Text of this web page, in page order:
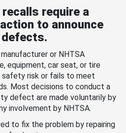
require a
to announce
defects.
or NHTSA
equipment, car seat, or tire
safety risk or fails to meet
Most decisions to conduct a
defect are made voluntarily by
involvement by NHTSA.
to fix the problem by repairing